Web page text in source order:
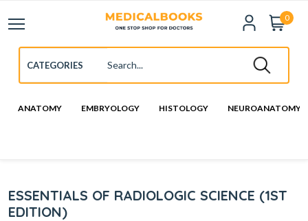
0
ANATOMY EMBRYOLOGY HISTOLOGY NEUROANATOMY
ESSENTIALS OF RADIOLOGIC SCIENCE (1ST
EDITION)